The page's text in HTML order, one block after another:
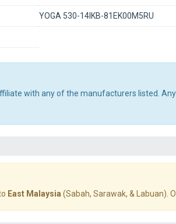
YOGA 530-14IKB-81EK00M5RU
with any of the manufacturers listed.
East Malaysia (Sabah, Sarawak, & Labuan).